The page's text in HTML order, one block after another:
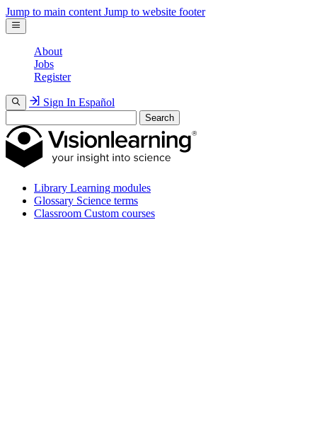
Jump to main content Jump to website footer
About
Jobs
Register
Sign In Español
Search
Library Learning modules
Glossary Science terms
Classroom Custom courses